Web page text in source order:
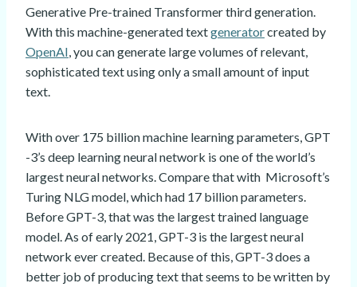
Generative Pre-trained Transformer third generation.
With this machine-generated textgeneratorcreated by
OpenAI , you can generate large volumes of relevant,
sophisticated text using only a small amount of input
text.
With over 175 billion machine learning parameters, GPT
-3’s deep learning neural network is one of the world’s
largest neural networks. Compare that with Microsoft’s
Turing NLG model, which had 17 billion parameters.
Before GPT-3, that was the largest trained language
model. As of early 2021, GPT-3 is the largest neural
network ever created. Because of this, GPT-3 does a
better job of producing text that seems to be written by